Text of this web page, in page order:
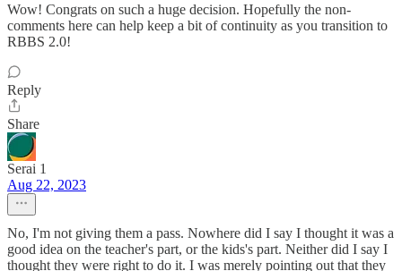
Wow! Congrats on such a huge decision. Hopefully the non-
comments here can help keep a bit of continuity as you transition to
RBBS 2.0!
Reply
Share
Serai 1
Aug 22, 2023
No, I'm not giving them a pass. Nowhere did I say I thought it was a
good idea on the teacher's part, or the kids's part. Neither did I say I
thought they were right to do it. I was merely pointing out that they